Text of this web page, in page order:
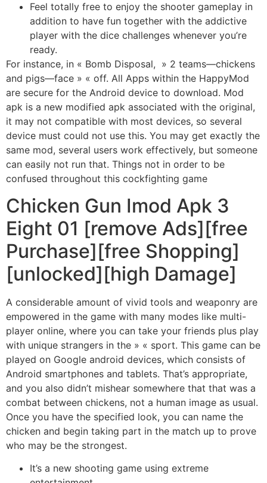
Feel totally free to enjoy the shooter gameplay in
addition to have fun together with the addictive
player with the dice challenges whenever you’re
ready.
For instance, in « Bomb Disposal, » 2 teams—chickens
and pigs—face » « off. All Apps within the HappyMod
are secure for the Android device to download. Mod
apk is a new modified apk associated with the original,
it may not compatible with most devices, so several
device must could not use this. You may get exactly the
same mod, several users work effectively, but someone
can easily not run that. Things not in order to be
confused throughout this cockfighting game
Chicken Gun Imod Apk 3
Eight 01 [remove Ads][free
Purchase][free Shopping]
[unlocked][high Damage]
A considerable amount of vivid tools and weaponry are
empowered in the game with many modes like multi-
player online, where you can take your friends plus play
with unique strangers in the » « sport. This game can be
played on Google android devices, which consists of
Android smartphones and tablets. That’s appropriate,
and you also didn’t mishear somewhere that that was a
combat between chickens, not a human image as usual.
Once you have the specified look, you can name the
chicken and begin taking part in the match up to prove
who may be the strongest.
It’s a new shooting game using extreme